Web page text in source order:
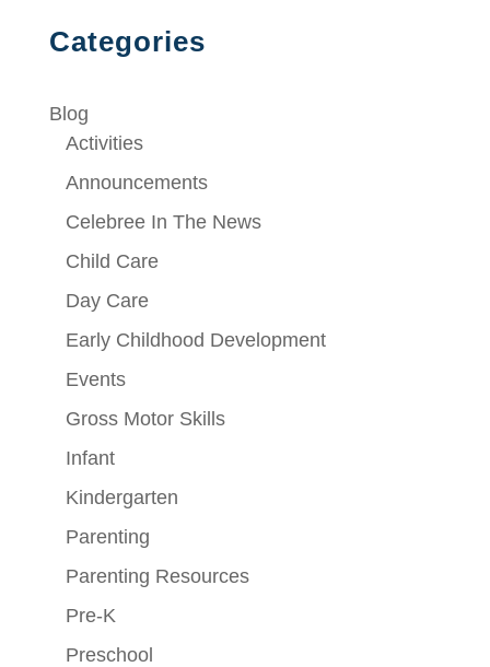
Categories
Blog
Activities
Announcements
Celebree In The News
Child Care
Day Care
Early Childhood Development
Events
Gross Motor Skills
Infant
Kindergarten
Parenting
Parenting Resources
Pre-K
Preschool